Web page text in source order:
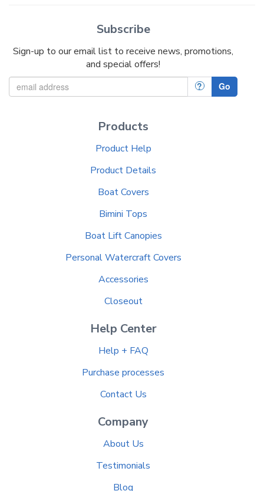
Subscribe
Sign-up to our email list to receive news, promotions,
and special offers!
? Go
Products
Product Help
Product Details
Boat Covers
Bimini Tops
Boat Lift Canopies
Personal Watercraft Covers
Accessories
Closeout
Help Center
Help + FAQ
Purchase processes
Contact Us
Company
About Us
Testimonials
Blog